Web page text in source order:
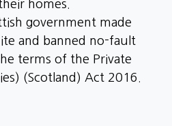
homes.
government made
and banned no-fault
terms of the Private
(Scotland) Act 2016.